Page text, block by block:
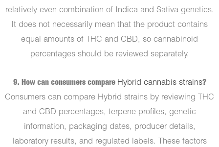
relatively even combination of Indica and Sativa genetics.
It does not necessarily mean that the product contains
equal amounts of THC and CBD, so cannabinoid
percentages should be reviewed separately.
9. How can consumers compare Hybrid cannabis strains?
Consumers can compare Hybrid strains by reviewing THC
and CBD percentages, terpene profiles, genetic
information, packaging dates, producer details,
laboratory results, and regulated labels. These factors